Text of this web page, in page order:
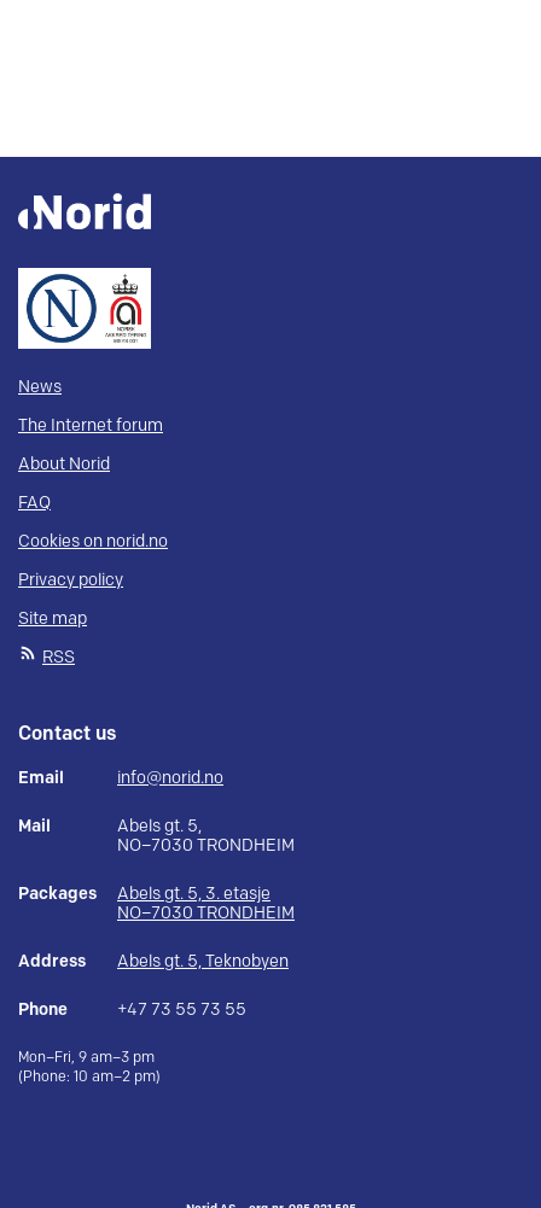
News
The Internet forum
About Norid
FAQ
Cookies on norid.no
Privacy policy
Site map
RSS
Contact us
Email info@norid.no
Mail
Abels gt. 5,
NO–7030 TRONDHEIM
Packages
Abels gt. 5, 3. etasje
NO–7030 TRONDHEIM
Address Abels gt. 5, Teknobyen
Phone +47 73 55 73 55
Mon–Fri, 9 am–3 pm
(Phone: 10 am–2 pm)